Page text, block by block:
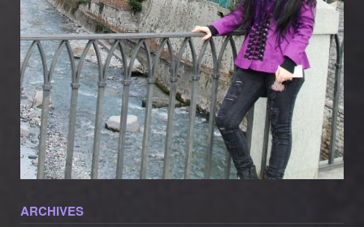
ARCHIVES